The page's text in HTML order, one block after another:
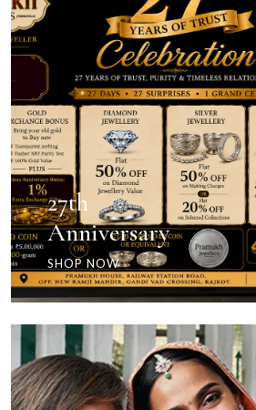
27th
Anniversary
SHOP NOW